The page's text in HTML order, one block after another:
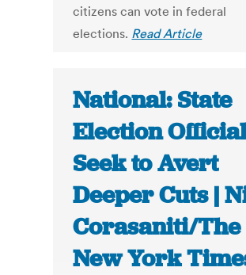
citizens can vote in federal
elections. Read Article
National: State
Election
Seek to Avert
Deeper Cuts |
Corasaniti/The
New York